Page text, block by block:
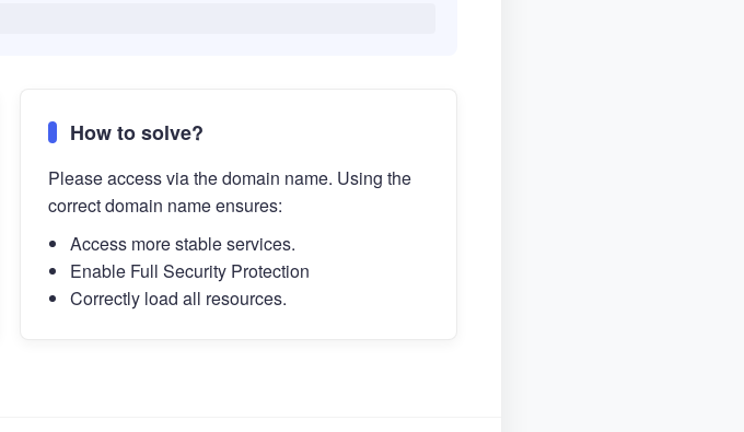
How to solve?
Please access via the domain name. Using the
correct domain name ensures:
Access more stable services.
Enable Full Security Protection
Correctly load all resources.